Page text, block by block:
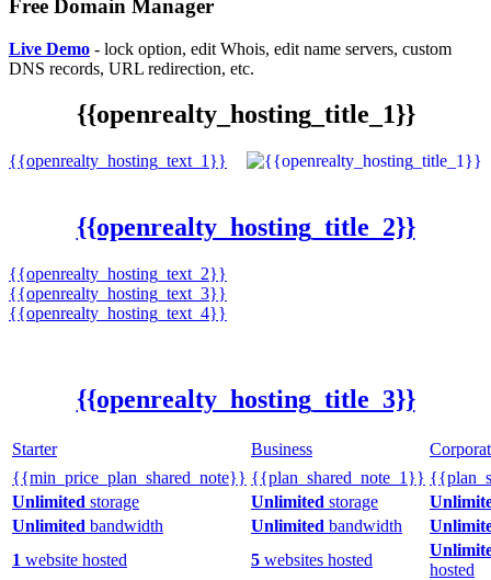
Free Domain Manager
Live Demo - lock option, edit Whois, edit name servers, custom
DNS records, URL redirection, etc.
{{openrealty_hosting_title_1}}
{{openrealty_hosting_text_1}}
{{openrealty_hosting_title_2}}
{{openrealty_hosting_text_2}}
{{openrealty_hosting_text_3}}
{{openrealty_hosting_text_4}}
{{openrealty_hosting_title_3}}
Starter Business
{{min_price_plan_shared_note}} {{plan_shared_note_1}}
Unlimited storage Unlimited storage
Unlimited bandwidth Unlimited bandwidth
1 website hosted 5 websites hosted
hosted